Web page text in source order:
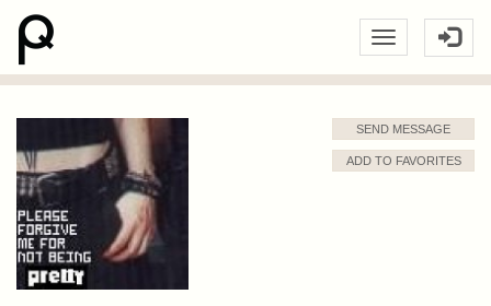
SEND MESSAGE
ADD TO FAVORITES